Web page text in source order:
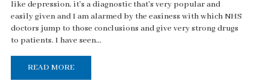
like depression, it's a diagnostic that's very popular and
easily given and I am alarmed by the easiness with which NHS
doctors jump to those conclusions and give very strong drugs
to patients. I have seen...
READ MORE